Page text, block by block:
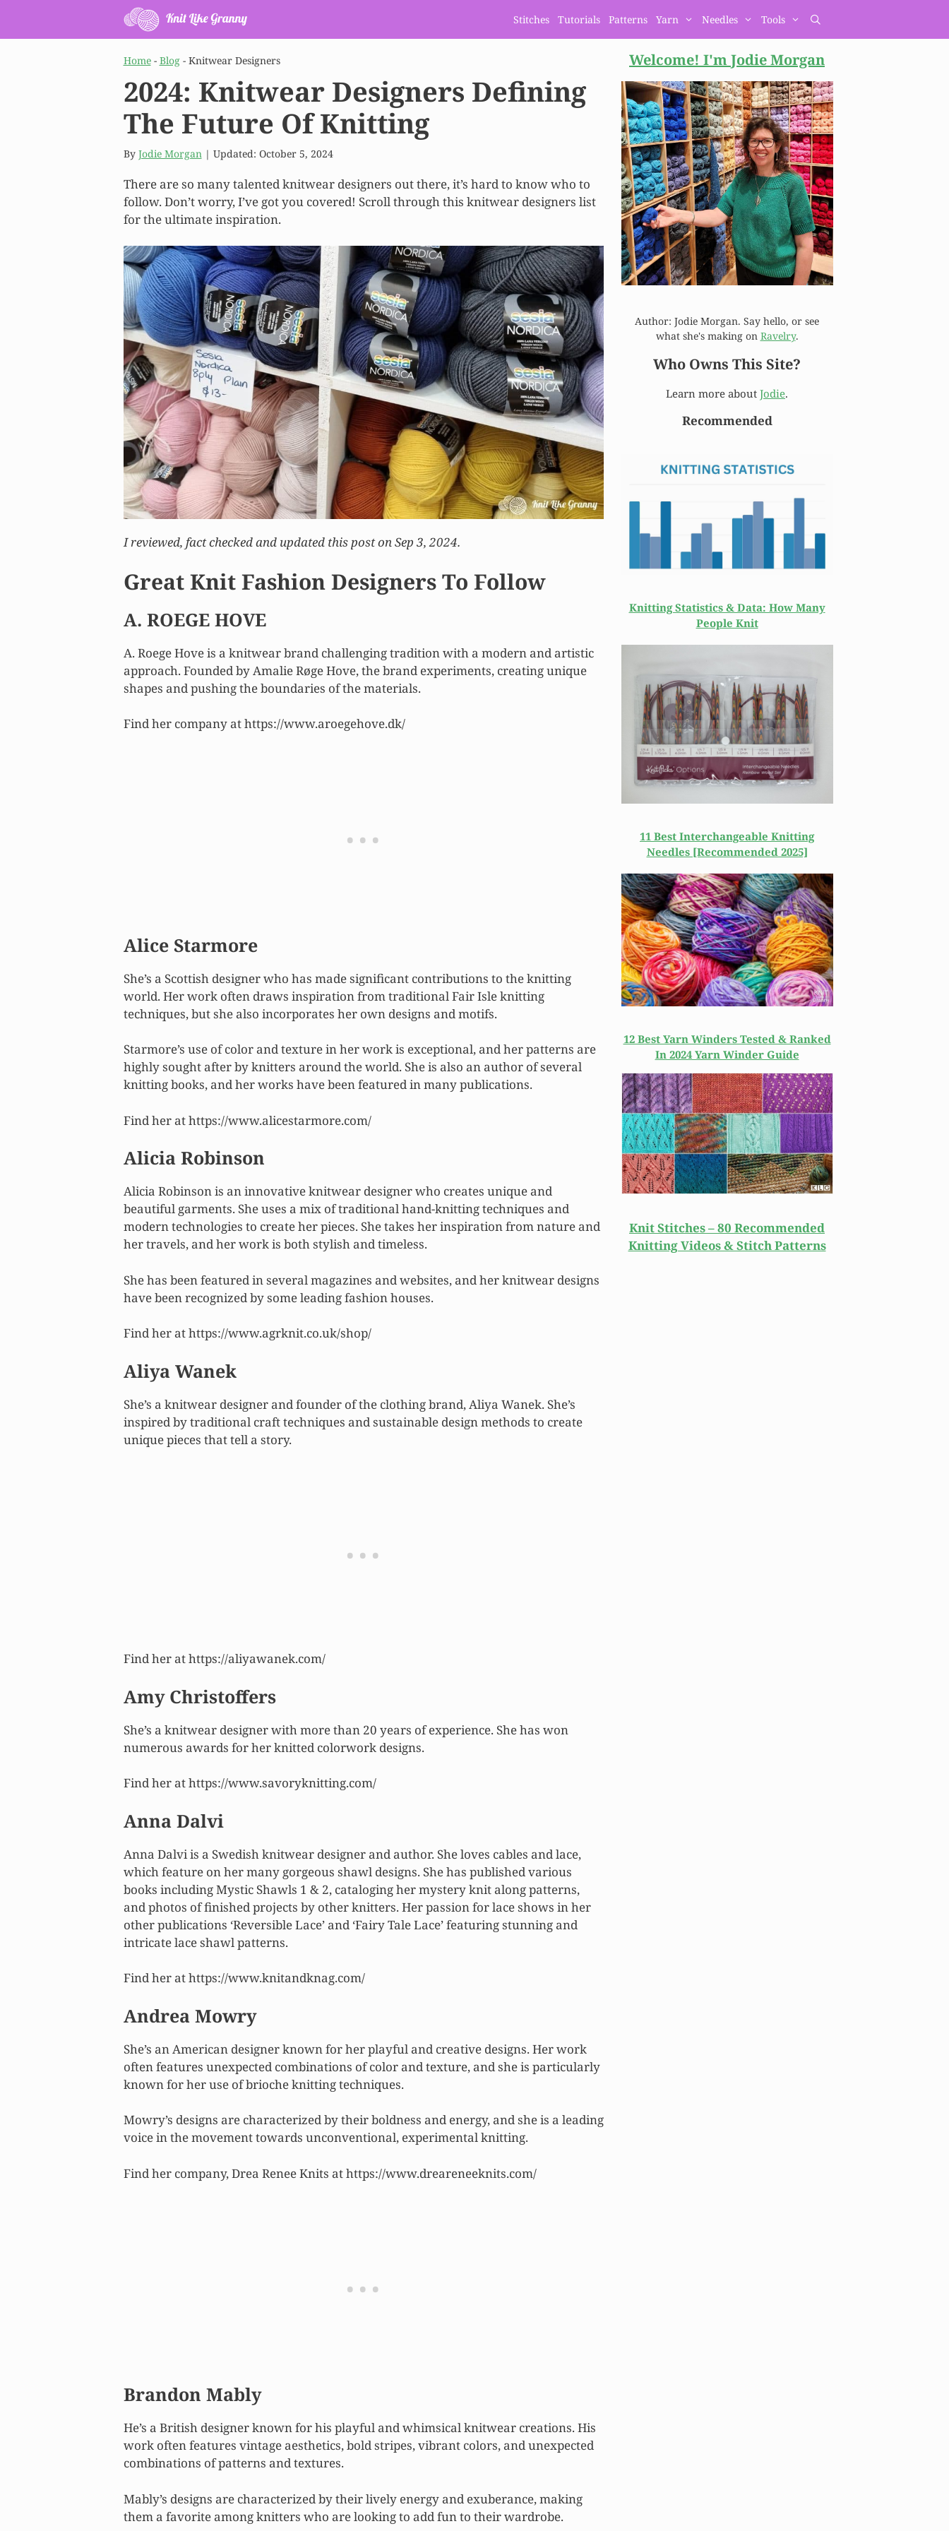
content
Stitches Tutorials Patterns Yarn Needles Tools
Home- Blog- Knitwear Designers
2024: Knitwear Designers Defining
The Future Of Knitting
By Jodie Morgan | Updated: October 5, 2024
There are so many talented knitwear designers out there, it’s hard to know who to
follow. Don’t worry, I’ve got you covered! Scroll through this knitwear designers list
for the ultimate inspiration.
I reviewed, fact checked and updated this post on Sep 3, 2024.
Great Knit Fashion Designers To Follow
A. ROEGE HOVE
A. Roege Hove is a knitwear brand challenging tradition with a modern and artistic
approach. Founded by Amalie Røge Hove, the brand experiments, creating unique
shapes and pushing the boundaries of the materials.
Find her company at https://www.aroegehove.dk/
Alice Starmore
She’s a Scottish designer who has made significant contributions to the knitting
world. Her work often draws inspiration from traditional Fair Isle knitting
techniques, but she also incorporates her own designs and motifs.
Starmore’s use of color and texture in her work is exceptional, and her patterns are
highly sought after by knitters around the world. She is also an author of several
knitting books, and her works have been featured in many publications.
Find her at https://www.alicestarmore.com/
Alicia Robinson
Alicia Robinson is an innovative knitwear designer who creates unique and
beautiful garments. She uses a mix of traditional hand-knitting techniques and
modern technologies to create her pieces. She takes her inspiration from nature and
her travels, and her work is both stylish and timeless.
She has been featured in several magazines and websites, and her knitwear designs
have been recognized by some leading fashion houses.
Find her at https://www.agrknit.co.uk/shop/
Aliya Wanek
She’s a knitwear designer and founder of the clothing brand, Aliya Wanek. She’s
inspired by traditional craft techniques and sustainable design methods to create
unique pieces that tell a story.
Find her at https://aliyawanek.com/
Amy Christoffers
She’s a knitwear designer with more than 20 years of experience. She has won
numerous awards for her knitted colorwork designs.
Find her at https://www.savoryknitting.com/
Anna Dalvi
Anna Dalvi is a Swedish knitwear designer and author. She loves cables and lace,
which feature on her many gorgeous shawl designs. She has published various
books including Mystic Shawls 1 & 2, cataloging her mystery knit along patterns,
and photos of finished projects by other knitters. Her passion for lace shows in her
other publications ‘Reversible Lace’ and ‘Fairy Tale Lace’ featuring stunning and
intricate lace shawl patterns.
Find her at https://www.knitandknag.com/
Andrea Mowry
She’s an American designer known for her playful and creative designs. Her work
often features unexpected combinations of color and texture, and she is particularly
known for her use of brioche knitting techniques.
Mowry’s designs are characterized by their boldness and energy, and she is a leading
voice in the movement towards unconventional, experimental knitting.
Find her company, Drea Renee Knits at https://www.dreareneeknits.com/
Brandon Mably
He’s a British designer known for his playful and whimsical knitwear creations. His
work often features vintage aesthetics, bold stripes, vibrant colors, and unexpected
combinations of patterns and textures.
Mably’s designs are characterized by their lively energy and exuberance, making
them a favorite among knitters who are looking to add fun to their wardrobe.
Welcome! I'm JodieMorgan
Author: Jodie Morgan. Say hello, or see
what she's making on Ravelry.
Who Owns This Site?
Learn more about Jodie.
Recommended
Knitting Statistics & Data: How Many
People Knit
11 Best Interchangeable Knitting
Needles [Recommended 2025]
12 Best Yarn Winders Tested & Ranked
In 2024 Yarn Winder Guide
Knit Stitches – 80 Recommended
Knitting Videos & Stitch Patterns